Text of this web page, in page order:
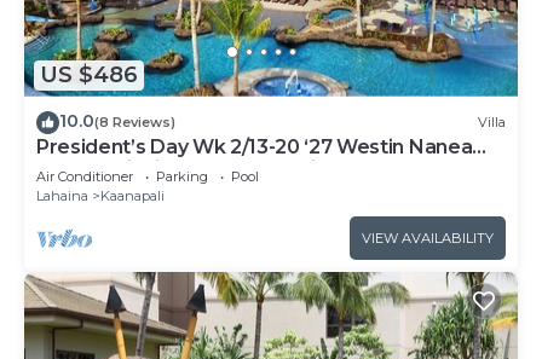
US $486
10.0(8 Reviews) Villa
President’s Day Wk 2/13-20 ‘27 Westin Nanea
Award Winning Beach Stunning Sunsets
Air Conditioner Parking
Pool
Lahaina
Kaanapali
VIEW AVAILABILITY